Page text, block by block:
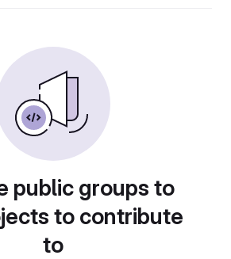
public groups to
to contribute
to